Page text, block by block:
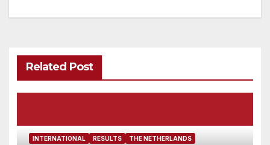
Related Post
INTERNATIONAL RESULTS THE NETHERLANDS